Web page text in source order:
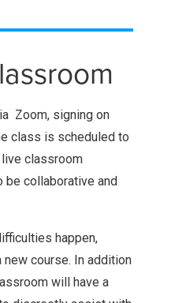
Zoom, signing on
class is scheduled to
classroom
be collaborative and
happen,
course. In addition
will have a